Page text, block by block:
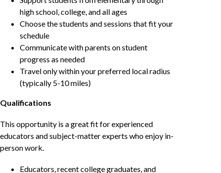
high school, college, and all ages
Choose the students and sessions that fit your
schedule
Communicate with parents on student
progress as needed
Travel only within your preferred local radius
(typically 5-10 miles)
Qualifications
This opportunity is a great fit for experienced
educators and subject-matter experts who enjoy in-
person work.
Educators, recent college graduates, and